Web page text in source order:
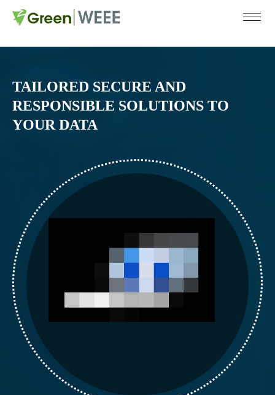
ABOUT US
CERTIFICATIONS
CAREERS
RECYCLING
COLLECTION
TAILORED SECURE AND
RESPONSIBLE SOLUTIONS TO
YOUR DATA